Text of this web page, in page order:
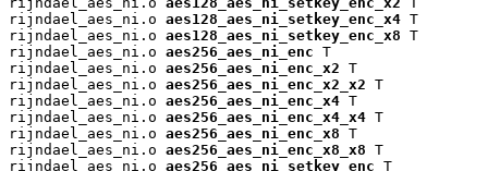
rijndael_aes_ni.o aes128_aes_ni_setkey_enc_x4 T
rijndael_aes_ni.o aes128_aes_ni_setkey_enc_x8 T
rijndael_aes_ni.o aes256_aes_ni_enc T
rijndael_aes_ni.o aes256_aes_ni_enc_x2 T
rijndael_aes_ni.o aes256_aes_ni_enc_x2_x2 T
rijndael_aes_ni.o aes256_aes_ni_enc_x4 T
rijndael_aes_ni.o aes256_aes_ni_enc_x4_x4 T
rijndael_aes_ni.o aes256_aes_ni_enc_x8 T
rijndael_aes_ni.o aes256_aes_ni_enc_x8_x8 T
rijndael_aes_ni.o aes256_aes_ni_setkey_enc T